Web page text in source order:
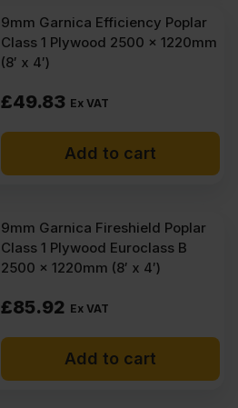
9mm Garnica Efficiency Poplar
Class 1 Plywood 2500 x 1220mm
(8′ x 4′)
£49.83 Ex VAT
Add to cart
9mm Garnica Fireshield Poplar
Class 1 Plywood Euroclass B
2500 x 1220mm (8′ x 4′)
£85.92 Ex VAT
Add to cart